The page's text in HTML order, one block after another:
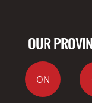
OUR
ON